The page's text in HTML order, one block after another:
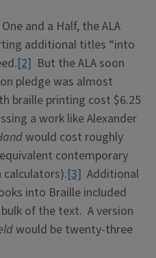
and a Half, the ALA
additional titles “into
[2] But the ALA soon
pledge was almost
braille printing cost $6.25
a work like Alexander
would cost roughly
contemporary
[3] Additional
into Braille included
of the text. A version
would be twenty-three